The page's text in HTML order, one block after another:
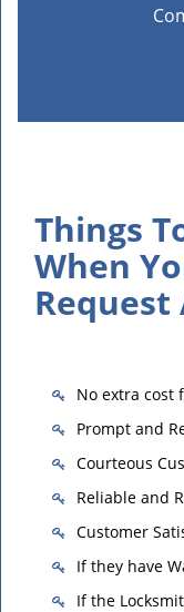
Things
When
No extra cost
Prompt and
Courteous
Reliable and
Customer
If they have
If the